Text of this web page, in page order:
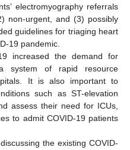
electromyography referrals
non-urgent, and (3) possibly
guidelines for triaging heart
19 pandemic.
increased the demand for
system of rapid resource
It is also important to
such as ST-elevation
assess their need for ICUs,
to admit COVID-19 patients
the existing COVID-